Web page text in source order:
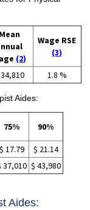
Mean
(2)
Wage RSE
(3)
1.8 %
Aides:
75% 90%
$ 17.79
$ 21.14
37,010 $ 43,980
Aides: